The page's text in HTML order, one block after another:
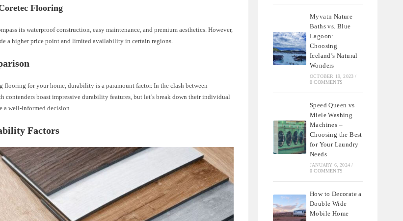
Flooring
its waterproof construction, easy maintenance, and premium aesthetics. However,
a higher price point and limited availability in certain regions.
flooring for your home, durability is a paramount factor. In the clash between
contenders boast impressive durability features, but let’s break down their individual
a well-informed decision.
Factors
Myvatn Nature
Baths vs. Blue
Lagoon:
Choosing
Iceland’s Natural
Wonders
OCTOBER 19, 2023 /
0 COMMENTS
Speed Queen vs
Miele Washing
Machines –
Choosing the Best
for Your Laundry
Needs
JANUARY 6, 2024 /
0 COMMENTS
How to Decorate a
Double Wide
Mobile Home